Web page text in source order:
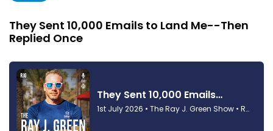
They Sent 10,000 Emails to Land Me--Then
Replied Once